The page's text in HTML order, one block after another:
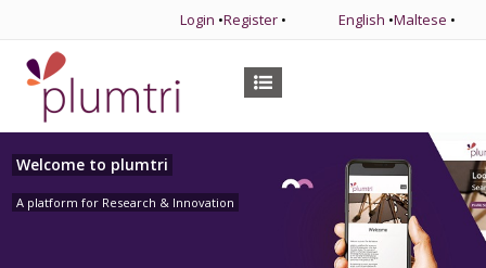
Login •Register • English •Maltese •
Welcome to plumtri
A platform for Research & Innovation